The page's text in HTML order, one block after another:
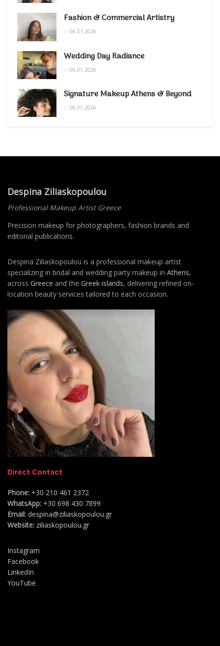
Fashion & Commercial Artistry
06.01.2026
Wedding Day Radiance
06.01.2026
Signature Makeup Athens & Beyond
06.01.2026
Despina Ziliaskopoulou
Professional Makeup Artist Greece
Precision makeup for photographers, fashion brands and
editorial publications.
Despina Ziliaskopoulou is a professional makeup artist
specializing in bridal and wedding party makeup in Athens,
across Greece and the Greek islands, delivering refined on-
location beauty services tailored to each occasion.
Direct Contact
Phone: +30 210 461 2372
WhatsApp: +30 698 430 7899
Email: despina@ziliaskopoulou.gr
Website: ziliaskopoulou.gr
Instagram
Facebook
LinkedIn
YouTube